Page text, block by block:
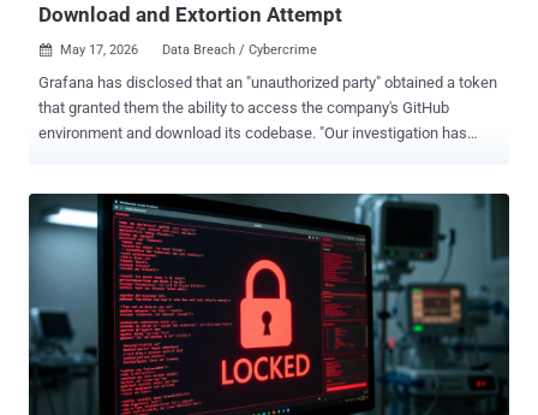
Download and Extortion Attempt
 May 17, 2026 Data Breach / Cybercrime
Grafana has disclosed that an "unauthorized party" obtained a token
that granted them the ability to access the company's GitHub
environment and download its codebase. "Our investigation has
impact to customer systems or operations," Grafana said in a series
of posts on X. The company also said it immediately launched a
forensic analysis upon discovering the activity and that it identified
the source of the leak, adding the compromised credentials have
since been invalidated, and extra security measures have been
implemented to secure against unauthorized access. Furthermore,
Grafana revealed the attacker tried to blackmail and extort the
company, demanding they make a payment to prevent the stolen
database from being published. Grafana said it has opted not to pay